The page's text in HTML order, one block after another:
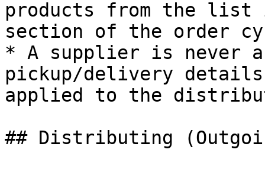
products from the list
section of the order
* A supplier is never
pickup/delivery
applied to the
## Distributing